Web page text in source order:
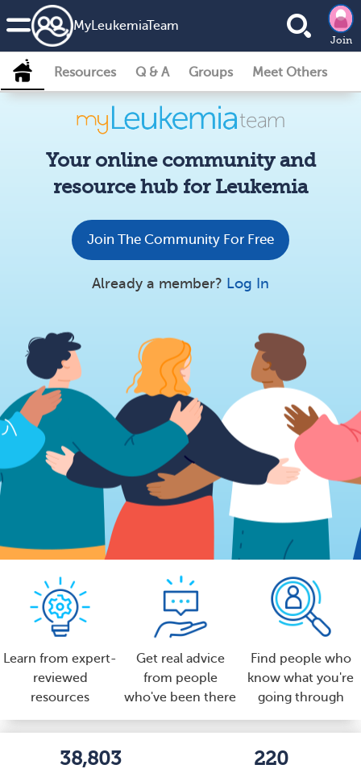
MyLeukemiaTeam
Join
Resources Q & A Groups Meet Others
Your online community and
resource hub for Leukemia
Join The Community For Free
Already a member? Log In
Learn from expert-
reviewed
resources
Get real advice
from people
who've been there
Find people who
know what you're
going through
38,803 220